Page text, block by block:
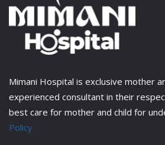
Mimani Hospital is exclusive mother
experienced consultant in their
best care for mother and child for
Policy